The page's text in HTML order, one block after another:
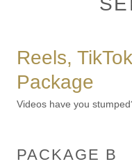
Reels,
Package
Videos have you
PACKAGE B